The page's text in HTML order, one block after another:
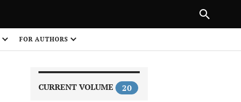
FOR AUTHORS
CURRENT VOLUME 20
NEXT ARTICLE
1